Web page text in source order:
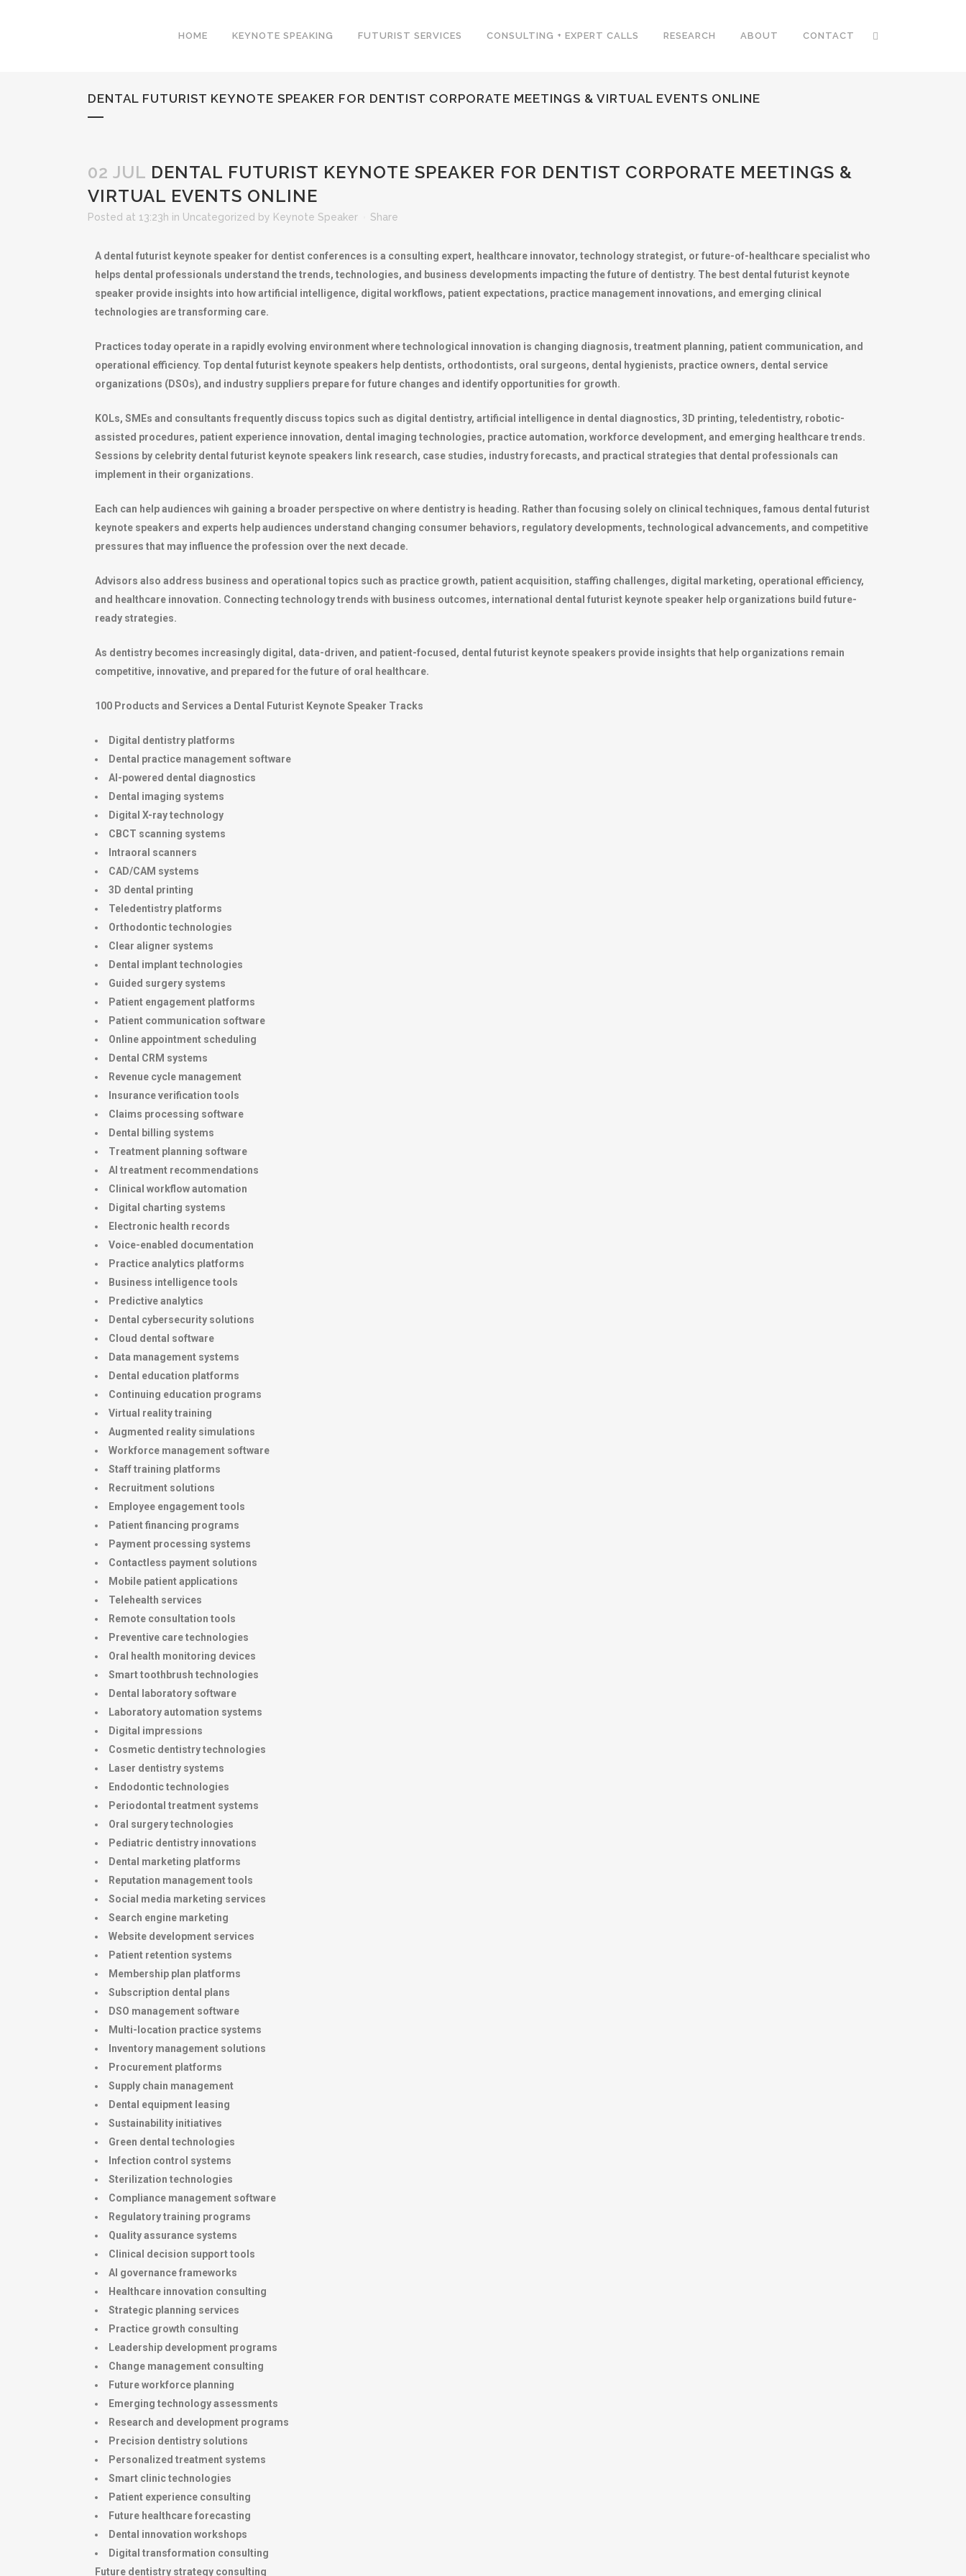
HOME KEYNOTE SPEAKING FUTURIST SERVICES CONSULTING + EXPERT CALLS RESEARCH ABOUT CONTACT
DENTAL FUTURIST KEYNOTE SPEAKER FOR DENTIST CORPORATE MEETINGS & VIRTUAL EVENTS ONLINE
02 JUL DENTAL FUTURIST KEYNOTE SPEAKER FOR DENTIST CORPORATE MEETINGS &
VIRTUAL EVENTS ONLINE
Posted at 13:23h in Uncategorized by Keynote Speaker Share
A dental futurist keynote speaker for dentist conferences is a consulting expert, healthcare innovator, technology strategist, or future-of-healthcare specialist who
helps dental professionals understand the trends, technologies, and business developments impacting the future of dentistry. The best dental futurist keynote
speaker provide insights into how artificial intelligence, digital workflows, patient expectations, practice management innovations, and emerging clinical
technologies are transforming care.
Practices today operate in a rapidly evolving environment where technological innovation is changing diagnosis, treatment planning, patient communication, and
operational efficiency. Top dental futurist keynote speakers help dentists, orthodontists, oral surgeons, dental hygienists, practice owners, dental service
organizations (DSOs), and industry suppliers prepare for future changes and identify opportunities for growth.
KOLs, SMEs and consultants frequently discuss topics such as digital dentistry, artificial intelligence in dental diagnostics, 3D printing, teledentistry, robotic-
assisted procedures, patient experience innovation, dental imaging technologies, practice automation, workforce development, and emerging healthcare trends.
Sessions by celebrity dental futurist keynote speakers link research, case studies, industry forecasts, and practical strategies that dental professionals can
implement in their organizations.
Each can help audiences wih gaining a broader perspective on where dentistry is heading. Rather than focusing solely on clinical techniques, famous dental futurist
keynote speakers and experts help audiences understand changing consumer behaviors, regulatory developments, technological advancements, and competitive
pressures that may influence the profession over the next decade.
Advisors also address business and operational topics such as practice growth, patient acquisition, staffing challenges, digital marketing, operational efficiency,
and healthcare innovation. Connecting technology trends with business outcomes, international dental futurist keynote speaker help organizations build future-
ready strategies.
As dentistry becomes increasingly digital, data-driven, and patient-focused, dental futurist keynote speakers provide insights that help organizations remain
competitive, innovative, and prepared for the future of oral healthcare.
100 Products and Services a Dental Futurist Keynote Speaker Tracks
Digital dentistry platforms
Dental practice management software
AI-powered dental diagnostics
Dental imaging systems
Digital X-ray technology
CBCT scanning systems
Intraoral scanners
CAD/CAM systems
3D dental printing
Teledentistry platforms
Orthodontic technologies
Clear aligner systems
Dental implant technologies
Guided surgery systems
Patient engagement platforms
Patient communication software
Online appointment scheduling
Dental CRM systems
Revenue cycle management
Insurance verification tools
Claims processing software
Dental billing systems
Treatment planning software
AI treatment recommendations
Clinical workflow automation
Digital charting systems
Electronic health records
Voice-enabled documentation
Practice analytics platforms
Business intelligence tools
Predictive analytics
Dental cybersecurity solutions
Cloud dental software
Data management systems
Dental education platforms
Continuing education programs
Virtual reality training
Augmented reality simulations
Workforce management software
Staff training platforms
Recruitment solutions
Employee engagement tools
Patient financing programs
Payment processing systems
Contactless payment solutions
Mobile patient applications
Telehealth services
Remote consultation tools
Preventive care technologies
Oral health monitoring devices
Smart toothbrush technologies
Dental laboratory software
Laboratory automation systems
Digital impressions
Cosmetic dentistry technologies
Laser dentistry systems
Endodontic technologies
Periodontal treatment systems
Oral surgery technologies
Pediatric dentistry innovations
Dental marketing platforms
Reputation management tools
Social media marketing services
Search engine marketing
Website development services
Patient retention systems
Membership plan platforms
Subscription dental plans
DSO management software
Multi-location practice systems
Inventory management solutions
Procurement platforms
Supply chain management
Dental equipment leasing
Sustainability initiatives
Green dental technologies
Infection control systems
Sterilization technologies
Compliance management software
Regulatory training programs
Quality assurance systems
Clinical decision support tools
AI governance frameworks
Healthcare innovation consulting
Strategic planning services
Practice growth consulting
Leadership development programs
Change management consulting
Future workforce planning
Emerging technology assessments
Research and development programs
Precision dentistry solutions
Personalized treatment systems
Smart clinic technologies
Patient experience consulting
Future healthcare forecasting
Dental innovation workshops
Digital transformation consulting
Future dentistry strategy consulting